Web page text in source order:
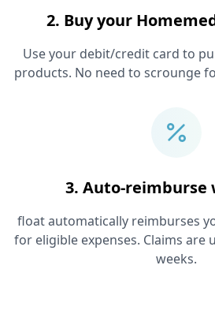
2. Buy your
Use your debit/credit card to
products. No need to scrounge
3. Auto-
float automatically reimburses
for eligible expenses. Claims are
weeks.